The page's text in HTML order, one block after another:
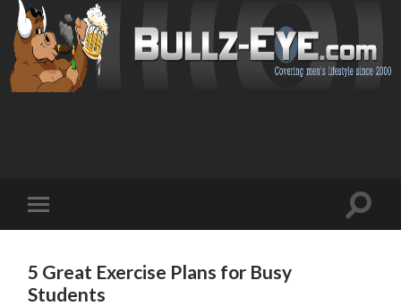
mobile
Toggle
5 Great Exercise Plans for Busy
Students